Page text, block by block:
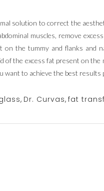
solution to correct the
muscles, remove
on the tummy and flanks and
of the excess fat present on
want to achieve the best results
, Dr. Curvas, fat